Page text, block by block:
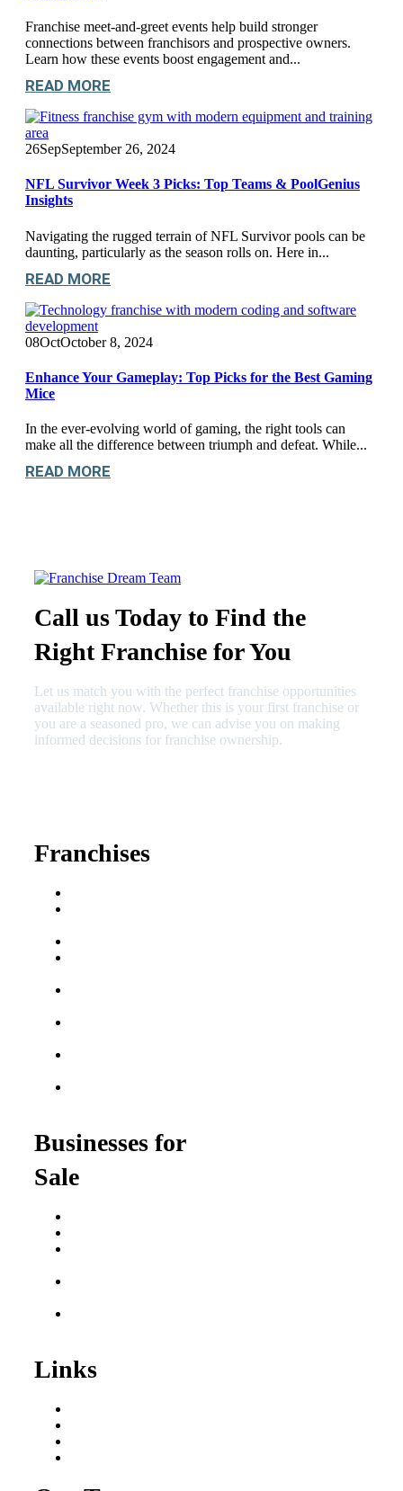
Franchise meet-and-greet events help build stronger
connections between franchisors and prospective owners.
Learn how these events boost engagement and...
READ MORE
26SepSeptember 26, 2024
NFL Survivor Week 3 Picks: Top Teams & PoolGenius
Insights
Navigating the rugged terrain of NFL Survivor pools can be
daunting, particularly as the season rolls on. Here in...
READ MORE
08OctOctober 8, 2024
Enhance Your Gameplay: Top Picks for the Best Gaming
Mice
In the ever-evolving world of gaming, the right tools can
make all the difference between triumph and defeat. While...
READ MORE
Call us Today to Find the
Right Franchise for You
Let us match you with the perfect franchise opportunities
available right now. Whether this is your first franchise or
you are a seasoned pro, we can advise you on making
informed decisions for franchise ownership.
Franchises
Businesses for
Sale
Links